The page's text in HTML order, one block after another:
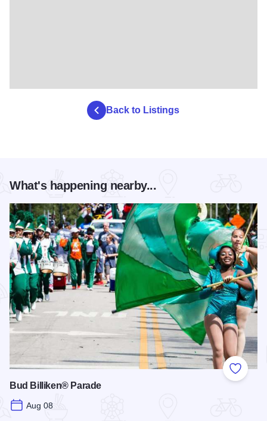
Back to Listings
What's happening nearby...
Add to
Bud Billiken® Parade
Aug 08